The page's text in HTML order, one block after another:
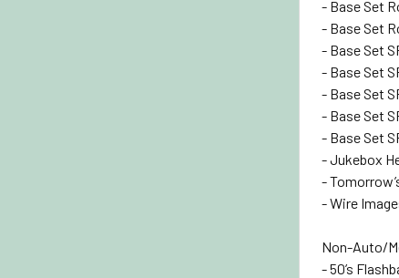
- Base Set
- Base Set
- Base Set
- Base Set
- Base Set
- Base Set
- Base Set
- Jukebox
-
- Wire
Non-Auto/
- 50’s